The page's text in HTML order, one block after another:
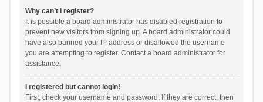
Why can’t I register?
It is possible a board administrator has disabled registration to
prevent new visitors from signing up. A board administrator could
have also banned your IP address or disallowed the username
you are attempting to register. Contact a board administrator for
assistance.
I registered but cannot login!
First, check your username and password. If they are correct, then